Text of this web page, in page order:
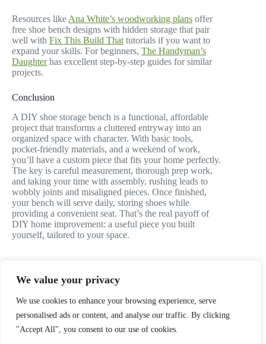
We value your privacy
We use cookies to enhance your browsing experience, serve
personalised ads or content, and analyse our traffic. By clicking
"Accept All", you consent to our use of cookies.
Resources like Ana White’s woodworking plans offer
free shoe bench designs with hidden storage that pair
well with Fix This Build That tutorials if you want to
expand your skills. For beginners, The Handyman’s
Daughterhas excellent step-by-step guides for similar
projects.
Conclusion
A DIY shoe storage bench is a functional, affordable
project that transforms a cluttered entryway into an
organized space with character. With basic tools,
pocket-friendly materials, and a weekend of work,
you’ll have a custom piece that fits your home perfectly.
The key is careful measurement, thorough prep work,
and taking your time with assembly, rushing leads to
wobbly joints and misaligned pieces. Once finished,
your bench will serve daily, storing shoes while
providing a convenient seat. That’s the real payoff of
DIY home improvement: a useful piece you built
yourself, tailored to your space.
PREVIOUS NEXT